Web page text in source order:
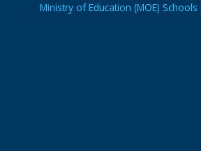
Ministry of Education (MOE)